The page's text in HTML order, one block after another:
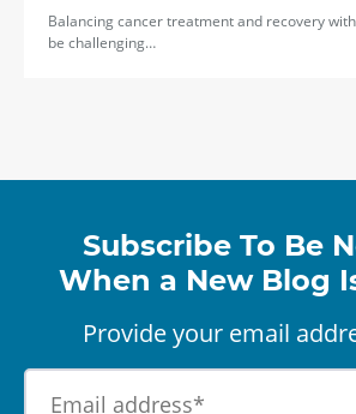
Balancing cancer treatment and recovery
be challenging…
Subscribe To Be
When a New Blog
Provide your email